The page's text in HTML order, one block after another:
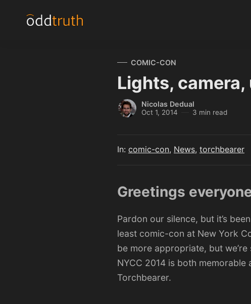
COMIC-CON
Lights,
Nicolas Dedual
Oct 1, 2014 3 min read
In: comic-con, News, torchbearer
Greetings
Pardon our silence, but it’s
least comic-con at New York
be more appropriate, but
NYCC 2014 is both
Torchbearer.